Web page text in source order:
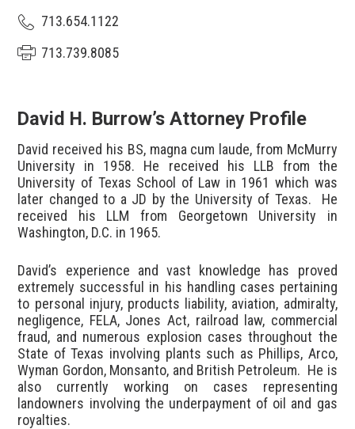
713.654.1122
713.739.8085
David H. Burrow’s Attorney Profile
David received his BS, magna cum laude, from McMurry
University in 1958. He received his LLB from the
University of Texas School of Law in 1961 which was
later changed to a JD by the University of Texas. He
received his LLM from Georgetown University in
Washington, D.C. in 1965.
David’s experience and vast knowledge has proved
extremely successful in his handling cases pertaining
to personal injury, products liability, aviation, admiralty,
negligence, FELA, Jones Act, railroad law, commercial
fraud, and numerous explosion cases throughout the
State of Texas involving plants such as Phillips, Arco,
Wyman Gordon, Monsanto, and British Petroleum. He is
also currently working on cases representing
landowners involving the underpayment of oil and gas
royalties.